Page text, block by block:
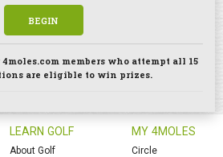
BEGIN
members who attempt all 15
are eligible to win prizes.
LEARN GOLF
About Golf
MY 4MOLES
Circle